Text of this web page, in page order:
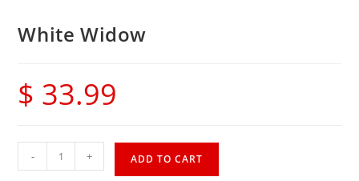
White Widow
$ 33.99
- + ADD TO CART